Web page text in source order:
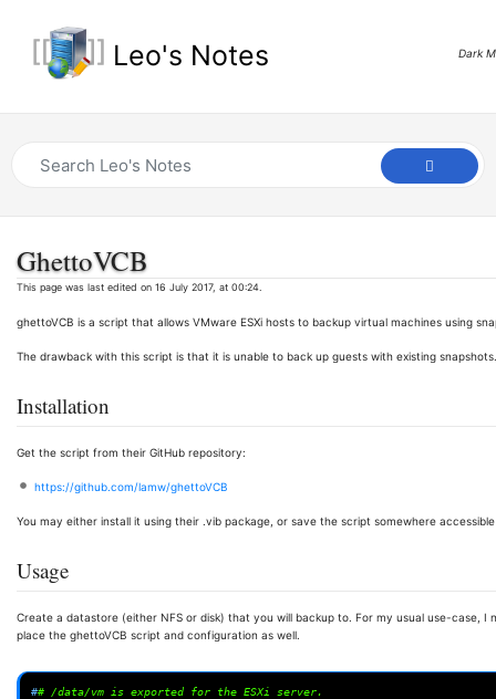
Leo's Notes Dark
GhettoVCB
This page was last edited on 16 July 2017, at 00:24.
ghettoVCB is a script that allows VMware ESXi hosts to backup virtual machines using
The drawback with this script is that it is unable to back up guests with existing snapshots.
Installation
Get the script from their GitHub repository:
https://github.com/lamw/ghettoVCB
You may either install it using their .vib package, or save the script somewhere
Usage
Create a datastore (either NFS or disk) that you will backup to. For my usual use-case, I
place the ghettoVCB script and configuration as well.
## /data/vm is exported for the ESXi server.